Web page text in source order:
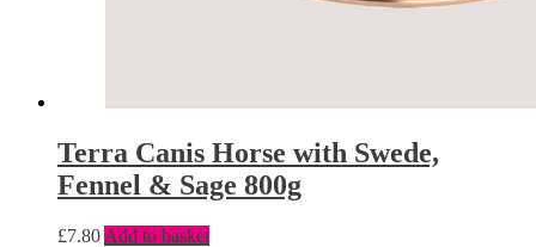
Terra Canis Horse with Swede,
Fennel & Sage 800g
£7.80 Add to basket